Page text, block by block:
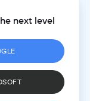
next level